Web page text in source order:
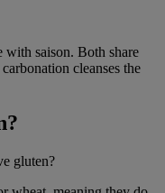
with saison. Both share
cleanses the
gluten?